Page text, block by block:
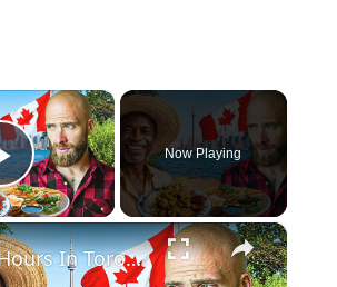
×
Play Video
Now Playing
×
100 Hours In Toronto!! Best Caribbean Food In Toronto!!